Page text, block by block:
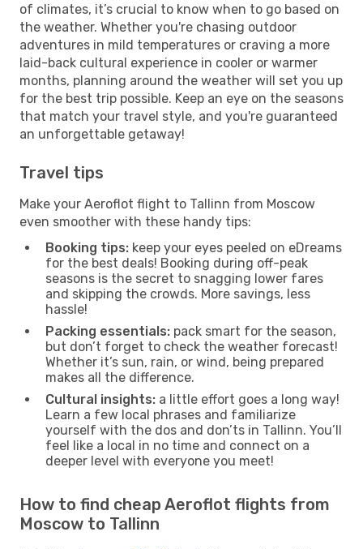
of climates, it’s crucial to know when to go based on
the weather. Whether you're chasing outdoor
adventures in mild temperatures or craving a more
laid-back cultural experience in cooler or warmer
months, planning around the weather will set you up
for the best trip possible. Keep an eye on the seasons
that match your travel style, and you're guaranteed
an unforgettable getaway!
Travel tips
Make your Aeroflot flight to Tallinn from Moscow
even smoother with these handy tips:
Booking tips: keep your eyes peeled on eDreams
for the best deals! Booking during off-peak
seasons is the secret to snagging lower fares
and skipping the crowds. More savings, less
hassle!
Packing essentials: pack smart for the season,
but don’t forget to check the weather forecast!
Whether it’s sun, rain, or wind, being prepared
makes all the difference.
Cultural insights: a little effort goes a long way!
Learn a few local phrases and familiarize
yourself with the dos and don’ts in Tallinn. You’ll
feel like a local in no time and connect on a
deeper level with everyone you meet!
How to find cheap Aeroflot flights from
Moscow to Tallinn